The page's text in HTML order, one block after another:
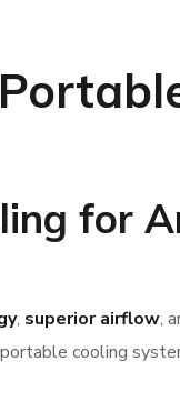
for
, superior airflow,
cooling